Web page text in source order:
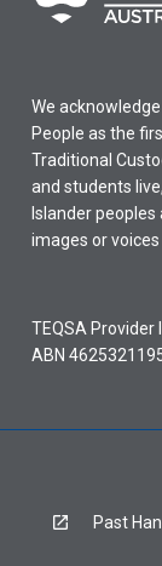
We
People as the
Traditional
and students
Islander
images or
TEQSA Provider
ABN
Past